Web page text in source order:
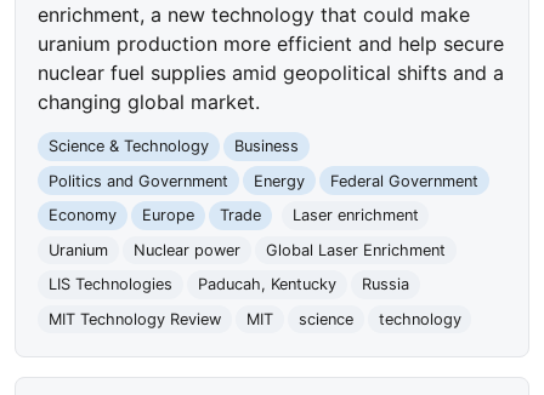
enrichment, a new technology that could make
uranium production more efficient and help secure
nuclear fuel supplies amid geopolitical shifts and a
changing global market.
Science & Technology
Business
Politics and Government
Energy
Federal Government
Economy
Europe Trade
Laser enrichment
Uranium
Nuclear power
Global Laser Enrichment
LIS Technologies
Paducah, Kentucky
Russia
MIT Technology Review
MIT science technology